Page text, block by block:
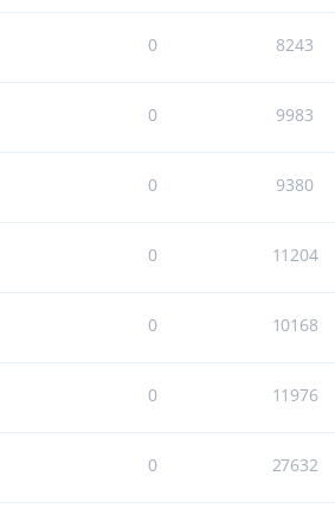
0 8243
0 9983
0 9380
0 11204
0 10168
0 11976
0 27632